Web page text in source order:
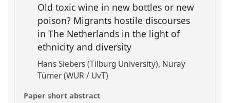
Old toxic wine in new bottles or new
poison? Migrants hostile discourses
in The Netherlands in the light of
ethnicity and diversity
Hans Siebers (Tilburg University) Nuray
Tümer (WUR / UvT)
Paper short abstract